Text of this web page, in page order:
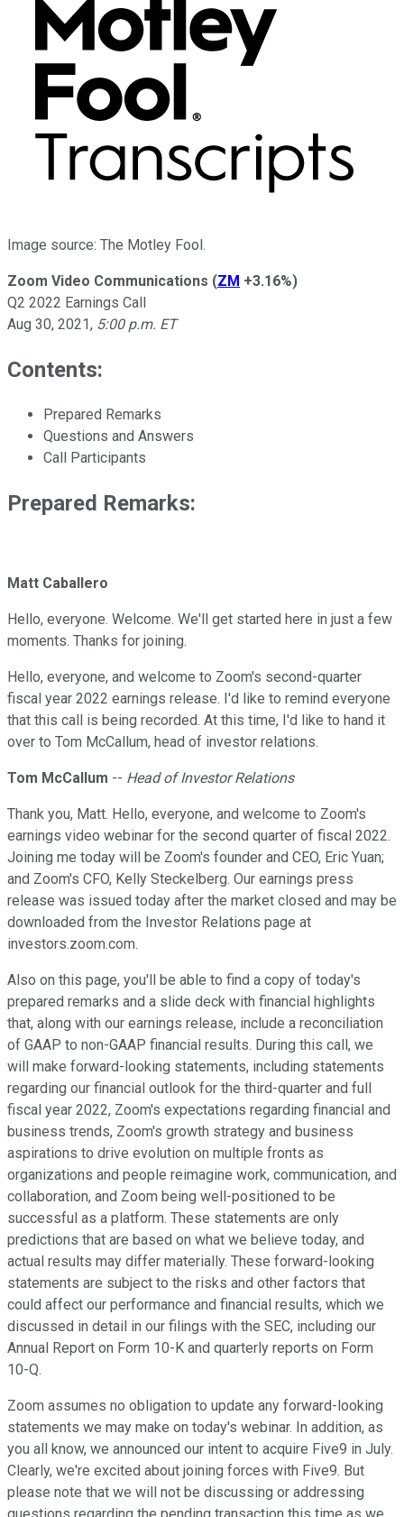
Image source: The Motley Fool.
Zoom Video Communications (ZM +3.16%)
Q2 2022 Earnings Call
Aug 30, 2021, 5:00 p.m. ET
Contents:
Prepared Remarks
Questions and Answers
Call Participants
Prepared Remarks:
Matt Caballero
Hello, everyone. Welcome. We'll get started here in just a few
moments. Thanks for joining.
Hello, everyone, and welcome to Zoom's second-quarter
fiscal year 2022 earnings release. I'd like to remind everyone
that this call is being recorded. At this time, I'd like to hand it
over to Tom McCallum, head of investor relations.
Tom McCallum -- Head of Investor Relations
Thank you, Matt. Hello, everyone, and welcome to Zoom's
earnings video webinar for the second quarter of fiscal 2022.
Joining me today will be Zoom's founder and CEO, Eric Yuan;
and Zoom's CFO, Kelly Steckelberg. Our earnings press
release was issued today after the market closed and may be
downloaded from the Investor Relations page at
investors.zoom.com.
Also on this page, you'll be able to find a copy of today's
prepared remarks and a slide deck with financial highlights
that, along with our earnings release, include a reconciliation
of GAAP to non-GAAP financial results. During this call, we
will make forward-looking statements, including statements
regarding our financial outlook for the third-quarter and full
fiscal year 2022, Zoom's expectations regarding financial and
business trends, Zoom's growth strategy and business
aspirations to drive evolution on multiple fronts as
organizations and people reimagine work, communication, and
collaboration, and Zoom being well-positioned to be
successful as a platform. These statements are only
predictions that are based on what we believe today, and
actual results may differ materially. These forward-looking
statements are subject to the risks and other factors that
could affect our performance and financial results, which we
discussed in detail in our filings with the SEC, including our
Annual Report on Form 10-K and quarterly reports on Form
10-Q.
Zoom assumes no obligation to update any forward-looking
statements we may make on today's webinar. In addition, as
you all know, we announced our intent to acquire Five9 in July.
Clearly, we're excited about joining forces with Five9. But
please note that we will not be discussing or addressing